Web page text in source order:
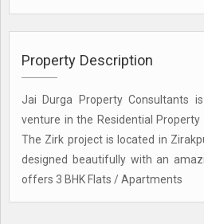
Property Description
Jai Durga Property Consultants
venture in the Residential
The Zirk project is located in
designed beautifully with an
offers 3 BHK Flats / Apartments